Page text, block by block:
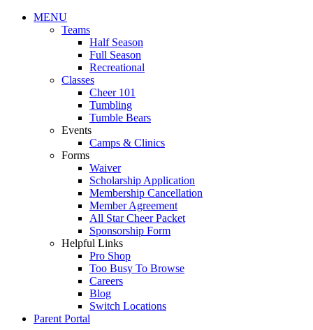
MENU
Teams
Half Season
Full Season
Recreational
Classes
Cheer 101
Tumbling
Tumble Bears
Events
Camps & Clinics
Forms
Waiver
Scholarship Application
Membership Cancellation
Member Agreement
All Star Cheer Packet
Sponsorship Form
Helpful Links
Pro Shop
Too Busy To Browse
Careers
Blog
Switch Locations
Parent Portal